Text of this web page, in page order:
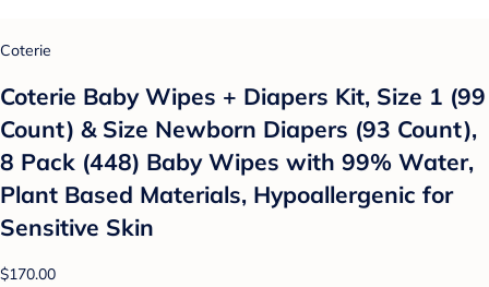
Coterie
Coterie Baby Wipes + Diapers Kit, Size 1 (99
Count) & Size Newborn Diapers (93 Count),
8 Pack (448) Baby Wipes with 99% Water,
Plant Based Materials, Hypoallergenic for
Sensitive Skin
$170.00